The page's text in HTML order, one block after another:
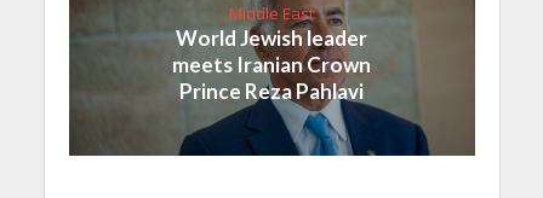
Middle East
World Jewish leader
meets Iranian Crown
Prince Reza Pahlavi